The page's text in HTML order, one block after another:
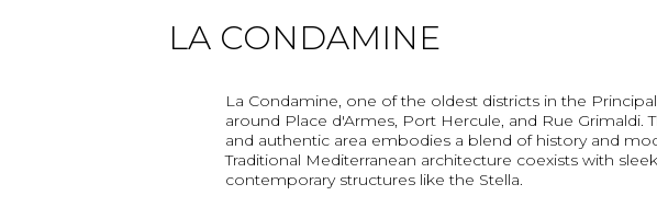
LA CONDAMINE
La Condamine, one of the oldest districts in the
around Place d'Armes, Port Hercule, and Rue Grimaldi.
and authentic area embodies a blend of history and
Traditional Mediterranean architecture coexists with
contemporary structures like the Stella.